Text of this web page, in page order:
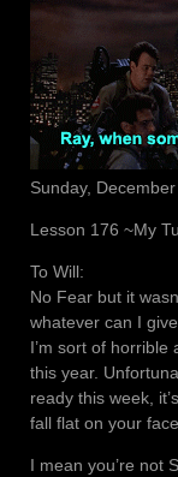
Sunday,
Lesson 176 ~My
To Will:
No Fear but it
whatever can I
I’m sort of
this year.
ready this week,
fall flat on your
I mean you’re not